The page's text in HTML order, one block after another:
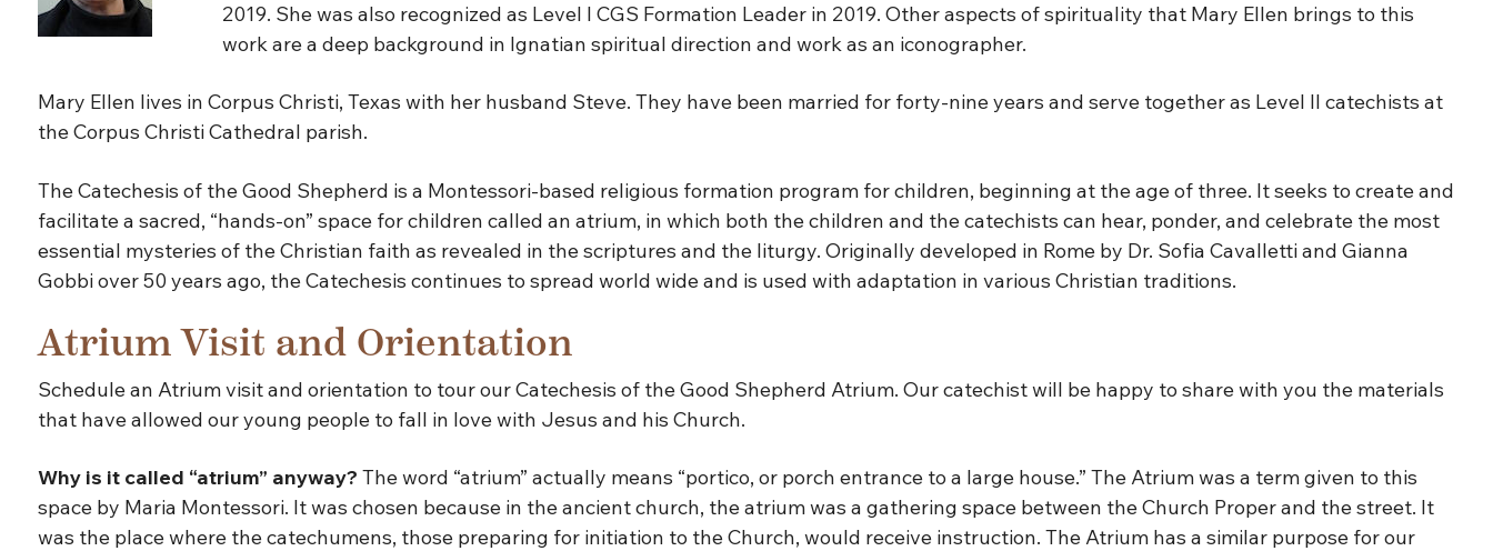
2019. She was also recognized as Level I CGS Formation Leader in 2019. Other aspects of spirituality that Mary Ellen brings to this
work are a deep background in Ignatian spiritual direction and work as an iconographer.
Mary Ellen lives in Corpus Christi, Texas with her husband Steve. They have been married for forty-nine years and serve together as Level II catechists at
the Corpus Christi Cathedral parish.
The Catechesis of the Good Shepherd is a Montessori-based religious formation program for children, beginning at the age of three. It seeks to create and
facilitate a sacred, “hands-on” space for children called an atrium, in which both the children and the catechists can hear, ponder, and celebrate the most
essential mysteries of the Christian faith as revealed in the scriptures and the liturgy. Originally developed in Rome by Dr. Sofia Cavalletti and Gianna
Gobbi over 50 years ago, the Catechesis continues to spread world wide and is used with adaptation in various Christian traditions.
Atrium Visit and Orientation
Schedule an Atrium visit and orientation to tour our Catechesis of the Good Shepherd Atrium. Our catechist will be happy to share with you the materials
that have allowed our young people to fall in love with Jesus and his Church.
Why is it called “atrium” anyway? The word “atrium” actually means “portico, or porch entrance to a large house.” The Atrium was a term given to this
space by Maria Montessori. It was chosen because in the ancient church, the atrium was a gathering space between the Church Proper and the street. It
was the place where the catechumens, those preparing for initiation to the Church, would receive instruction. The Atrium has a similar purpose for our